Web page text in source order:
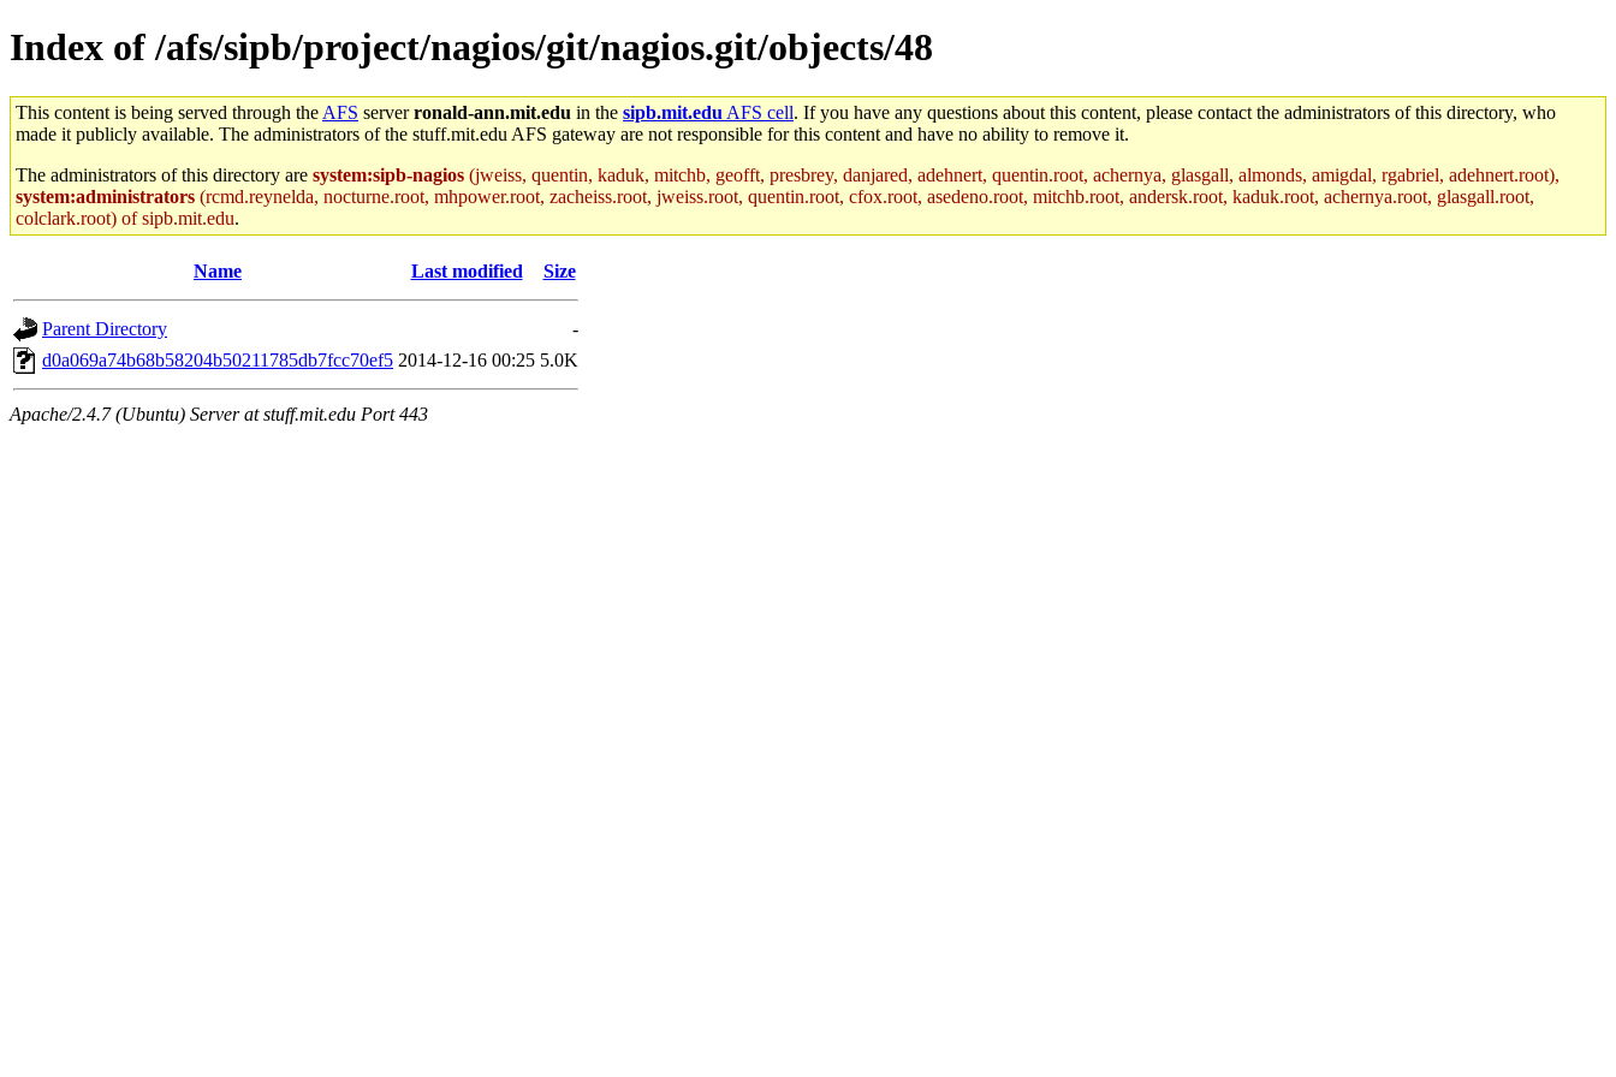
Index of /afs/sipb/project/nagios/git/nagios.git/objects/48
This content is being served through the AFS serverronald-ann.mit.edu in the sipb.mit.edu AFS cell. If you have any questions about this content, please contact the administrators of this directory, who
made it publicly available. The administrators of the stuff.mit.edu AFS gateway are not responsible for this content and have no ability to remove it.
The administrators of this directory are system:sipb-nagios (jweiss, quentin, kaduk, mitchb, geofft, presbrey, danjared, adehnert, quentin.root, achernya, glasgall, almonds, amigdal, rgabriel, adehnert.root),
system:administrators (rcmd.reynelda, nocturne.root, mhpower.root, zacheiss.root, jweiss.root, quentin.root, cfox.root, asedeno.root, mitchb.root, andersk.root, kaduk.root, achernya.root, glasgall.root,
colclark.root) of sipb.mit.edu.
Name Last modified Size
Parent Directory
-
d0a069a74b68b58204b50211785db7fcc70ef5 2014-12-16 00:25 5.0K
Apache/2.4.7 (Ubuntu) Server at stuff.mit.edu Port 443